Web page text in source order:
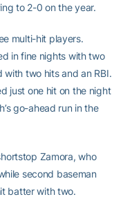
to 2-0 on the year.
multi-hit players.
in fine nights with two
with two hits and an RBI.
just one hit on the night
go-ahead run in the
Zamora, who
second baseman
batter with two.